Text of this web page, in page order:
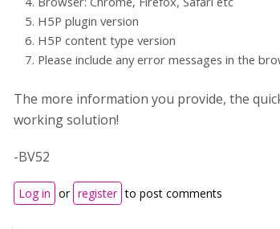
H5P plugin version
H5P content type version
Please include any error messages in the
The more information you provide, the
working solution!
-BV52
Log in or register to post comments